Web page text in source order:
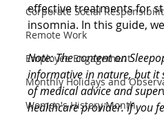
Corporate Social
Remote Work
Employee Engagement
Monthly Holidays and
Women's History Month
effective treatments for
insomnia. In this guide,
Note: The content on
informative in nature, but it
of medical advice and
healthcare provider. If you